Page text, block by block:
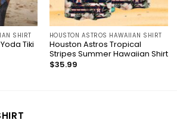
SHIRT
Tiki
HOUSTON ASTROS HAWAIIAN SHIRT
Houston Astros Tropical
Stripes Summer Hawaiian Shirt
$35.99